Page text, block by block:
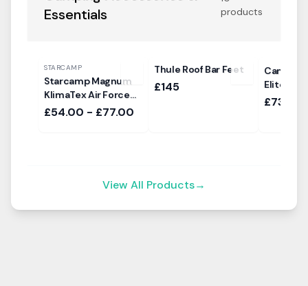
Essentials
products
STARCAMP
Starcamp Magnum
KlimaTex Air Force
Sun Canopy
£54.00 - £77.00
Thule Roof Bar Feet
£145
Elite 200
£735
View All Products→